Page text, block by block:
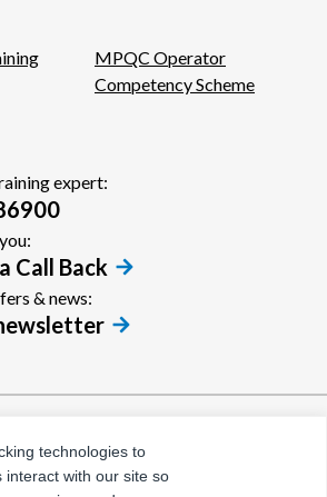
MPQC Operator
Competency Scheme
expert:
Call Back
& news:
Tax Evasion Facilitation
Policy
technologies to
interact with our site so